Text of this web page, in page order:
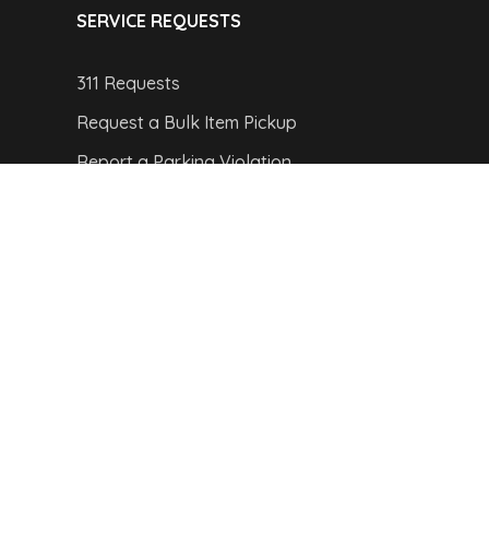
SERVICE REQUESTS
311 Requests
Request a Bulk Item Pickup
Report a Parking Violation